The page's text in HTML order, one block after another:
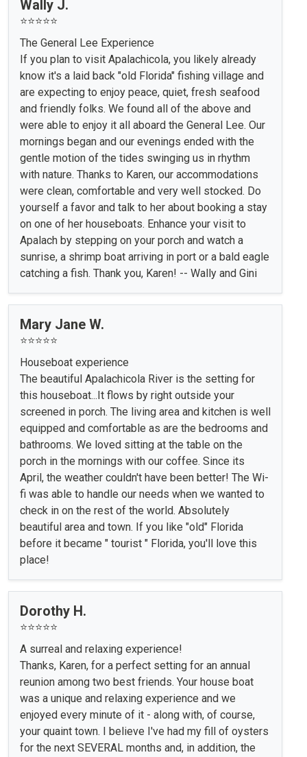
Wally J.
⭐⭐⭐⭐⭐
The General Lee Experience
If you plan to visit Apalachicola, you likely already
know it's a laid back "old Florida" fishing village and
are expecting to enjoy peace, quiet, fresh seafood
and friendly folks. We found all of the above and
were able to enjoy it all aboard the General Lee. Our
mornings began and our evenings ended with the
gentle motion of the tides swinging us in rhythm
with nature. Thanks to Karen, our accommodations
were clean, comfortable and very well stocked. Do
yourself a favor and talk to her about booking a stay
on one of her houseboats. Enhance your visit to
Apalach by stepping on your porch and watch a
sunrise, a shrimp boat arriving in port or a bald eagle
catching a fish. Thank you, Karen! -- Wally and Gini
Mary Jane W.
⭐⭐⭐⭐⭐
Houseboat experience
The beautiful Apalachicola River is the setting for
this houseboat...It flows by right outside your
screened in porch. The living area and kitchen is well
equipped and comfortable as are the bedrooms and
bathrooms. We loved sitting at the table on the
porch in the mornings with our coffee. Since its
April, the weather couldn't have been better! The Wi-
fi was able to handle our needs when we wanted to
check in on the rest of the world. Absolutely
beautiful area and town. If you like "old" Florida
before it became " tourist " Florida, you'll love this
place!
Dorothy H.
⭐⭐⭐⭐⭐
A surreal and relaxing experience!
Thanks, Karen, for a perfect setting for an annual
reunion among two best friends. Your house boat
was a unique and relaxing experience and we
enjoyed every minute of it - along with, of course,
your quaint town. I believe I've had my fill of oysters
for the next SEVERAL months and, in addition, the